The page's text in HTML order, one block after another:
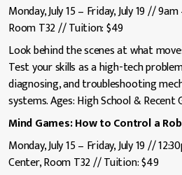
Monday, July 15 – Friday, July 19 //
Room T32 // Tuition: $49
Look behind the scenes at what
Test your skills as a high-tech
diagnosing, and troubleshooting
systems. Ages: High School & Recent
Mind Games: How to Control a
Monday, July 15 – Friday, July 19 //
Center, Room T32 // Tuition: $49